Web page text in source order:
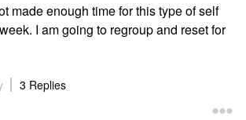
made enough time for this type of self
I am going to regroup and reset for
3 Replies